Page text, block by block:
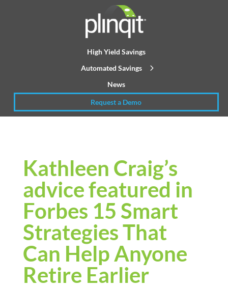
High Yield Savings
Automated Savings
News
Request a Demo
Kathleen Craig’s
advice featured in
Forbes 15 Smart
Strategies That
Can Help Anyone
Retire Earlier